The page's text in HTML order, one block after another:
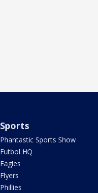
Sports
Phantastic Sports Show
Futbol HQ
Eagles
Flyers
Phillies